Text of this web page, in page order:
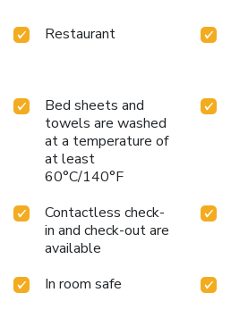
Restaurant
Bed sheets and
towels are washed
at a temperature of
at least
60°C/140°F
Contactless check-
in and check-out are
available
In room safe